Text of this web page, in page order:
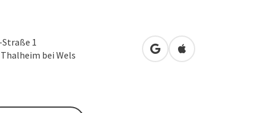
1
Thalheim bei Wels open in Google Maps
Open in Apple